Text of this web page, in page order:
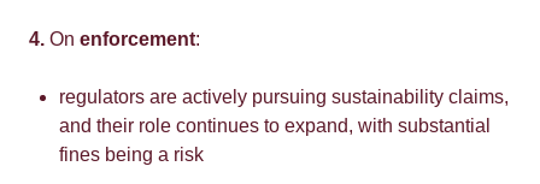
4. On enforcement:
regulators are actively pursuing sustainability claims,
and their role continues to expand, with substantial
fines being a risk